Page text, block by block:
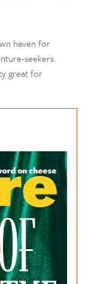
haven for
seekers.
great for